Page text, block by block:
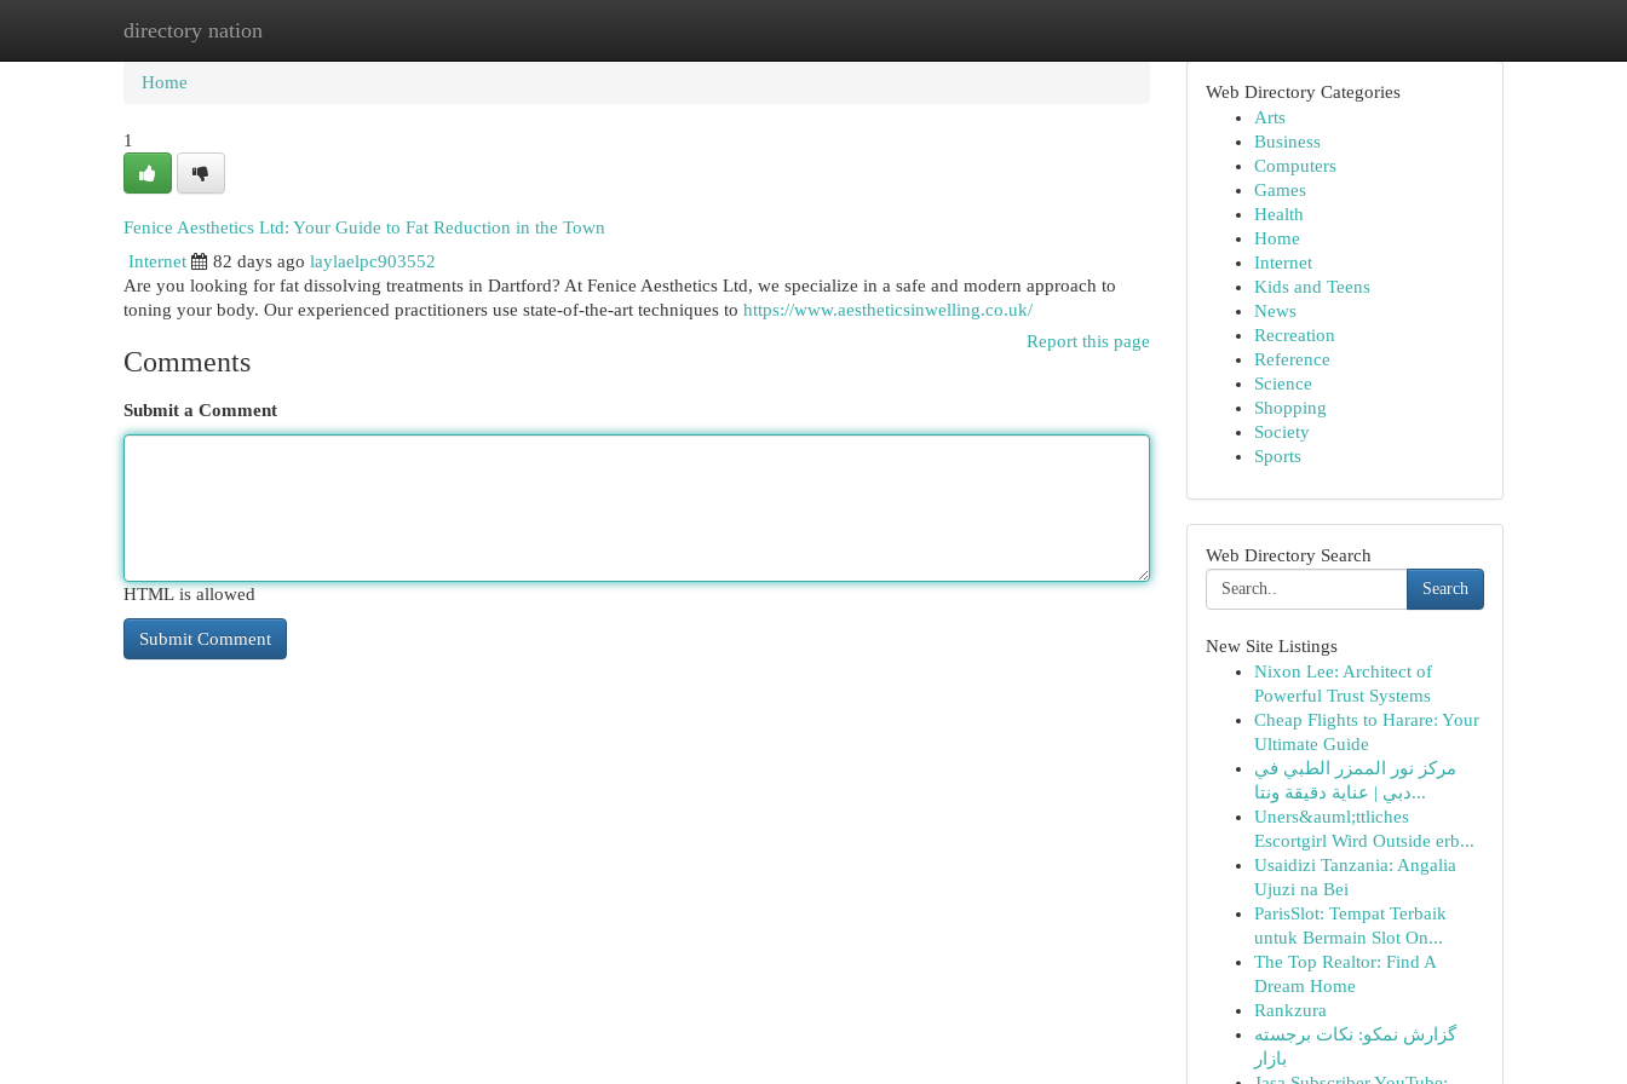
directory nation
Home New Site Listings
Home
1
Fenice Aesthetics Ltd: Your Guide to Fat Reduction in the Town
Internet
82 days ago laylaelpc903552
Are you looking for fat dissolving treatments in Dartford? At Fenice Aesthetics Ltd, we specialize in a safe and modern approach to
toning your body. Our experienced practitioners use state-of-the-art techniques to https://www.aestheticsinwelling.co.uk/
Report this page
Comments
Submit a Comment
HTML is allowed
Web Directory Categories
Arts
Business
Computers
Games
Health
Home
Internet
Kids and Teens
News
Recreation
Reference
Science
Shopping
Society
Sports
Web Directory Search
Search
New Site Listings
Nixon Lee: Architect of
Powerful Trust Systems
Cheap Flights to Harare: Your
Ultimate Guide
مركز نور الممزر الطبي في
دبي | عناية دقيقة ونتا...
Uners&auml;ttliches
Escortgirl Wird Outside erb...
Usaidizi Tanzania: Angalia
Ujuzi na Bei
ParisSlot: Tempat Terbaik
untuk Bermain Slot On...
The Top Realtor: Find A
Dream Home
Rankzura
گزارش نمکو: نکات برجسته
بازار